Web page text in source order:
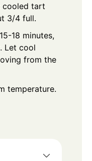
cooled tart
3/4 full.
18 minutes,
Let cool
from the
temperature.